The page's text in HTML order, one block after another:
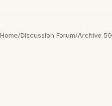
Home/Discussion Forum/Archive 59